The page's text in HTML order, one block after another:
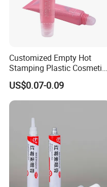
Customized Empty Hot
Stamping Plastic Cosmetic
Squeeze Tubes for Lip
Gloss Package
US$0.07-0.09